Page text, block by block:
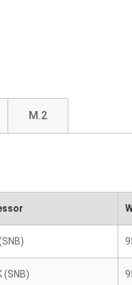
M.2
(SNB)